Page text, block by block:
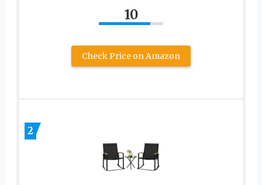
10
Check Price on Amazon
2